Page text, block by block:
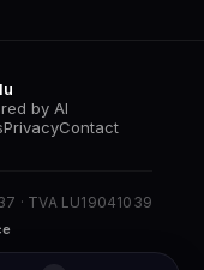
by AI
PrivacyContact
· TVA LU19041039